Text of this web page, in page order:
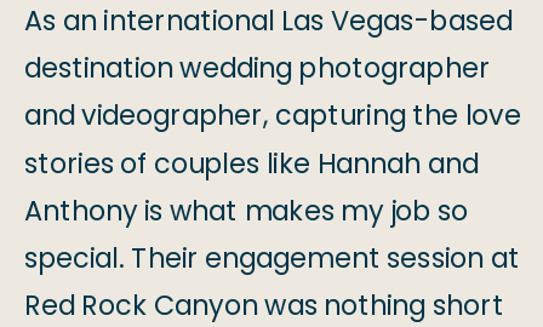
As an international Las Vegas-based
destination wedding photographer
and videographer, capturing the love
stories of couples like Hannah and
Anthony is what makes my job so
special. Their engagement session at
Red Rock Canyon was nothing short